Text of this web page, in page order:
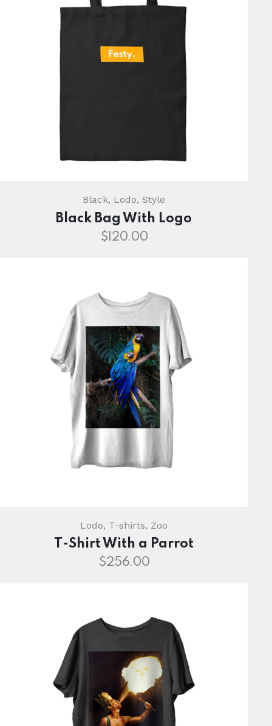
Black, Lodo, Style
Black Bag With Logo
$ 120.00
Lodo, T-shirts, Zoo
T-Shirt With a Parrot
$256.00